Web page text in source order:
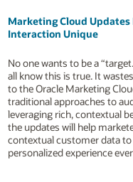
Marketing Cloud
Interaction Unique
No one wants to be a
all know this is true. It
to the Oracle Marketing
traditional approaches to
leveraging rich, contextual
the updates will help
contextual customer data
personalized experience